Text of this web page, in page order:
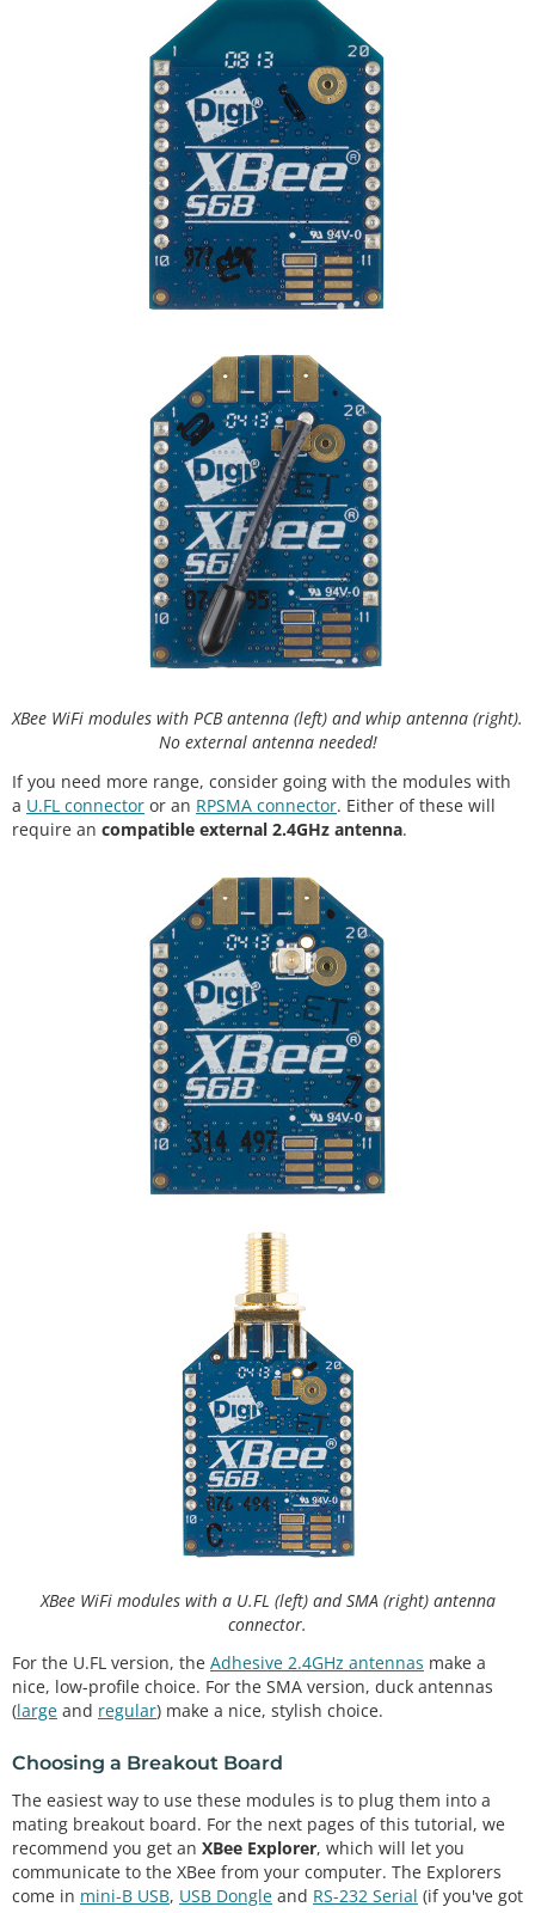
XBee WiFi modules with PCB antenna (left) and whip antenna (right).
No external antenna needed!
If you need more range, consider going with the modules with
a U.FL connector or an RPSMA connector. Either of these will
require an compatible external 2.4GHz antenna.
XBee WiFi modules with a U.FL (left) and SMA (right) antenna
connector.
For the U.FL version, the Adhesive 2.4GHz antennas make a
nice, low-profile choice. For the SMA version, duck antennas
(large and regular) make a nice, stylish choice.
Choosing a Breakout Board
The easiest way to use these modules is to plug them into a
mating breakout board. For the next pages of this tutorial, we
recommend you get an XBee Explorer, which will let you
communicate to the XBee from your computer. The Explorers
come in mini-B USB, USB Dongle and RS-232 Serial (if you've got